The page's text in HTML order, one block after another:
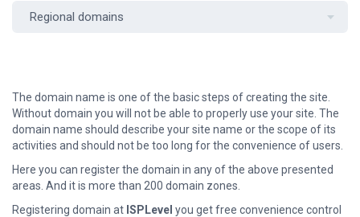
Regional domains
The domain name is one of the basic steps of creating the site.
Without domain you will not be able to properly use your site. The
domain name should describe your site name or the scope of its
activities and should not be too long for the convenience of users.
Here you can register the domain in any of the above presented
areas. And it is more than 200 domain zones.
Registering domain at ISPLevel you get free convenience control